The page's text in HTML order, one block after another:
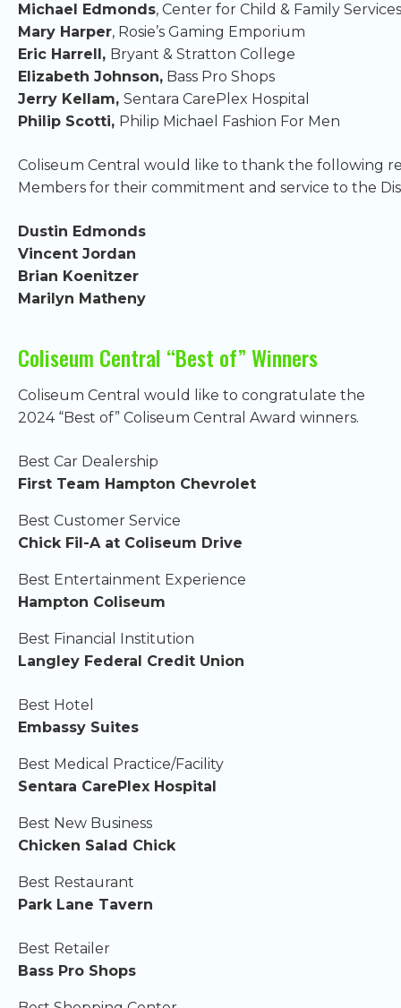
Michael Edmonds, Center for Child & Family Services
Mary Harper, Rosie’s Gaming Emporium
Eric Harrell, Bryant & Stratton College
Elizabeth Johnson, Bass Pro Shops
Jerry Kellam, Sentara CarePlex Hospital
Philip Scotti, Philip Michael Fashion For Men
Coliseum Central would like to thank the following
Members for their commitment and service to the
Dustin Edmonds
Vincent Jordan
Brian Koenitzer
Marilyn Matheny
Coliseum Central “Best of” Winners
Coliseum Central would like to congratulate the
2024 “Best of” Coliseum Central Award winners.
Best Car Dealership
First Team Hampton Chevrolet
Best Customer Service
Chick Fil-A at Coliseum Drive
Best Entertainment Experience
Hampton Coliseum
Best Financial Institution
Langley Federal Credit Union
Best Hotel
Embassy Suites
Best Medical Practice/Facility
Sentara CarePlex Hospital
Best New Business
Chicken Salad Chick
Best Restaurant
Park Lane Tavern
Best Retailer
Bass Pro Shops